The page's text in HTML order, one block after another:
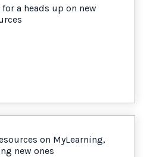
a heads up on new
on MyLearning,
new ones